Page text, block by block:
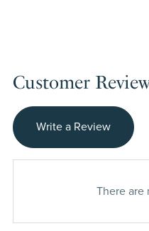
Customer
Write a Review
There are